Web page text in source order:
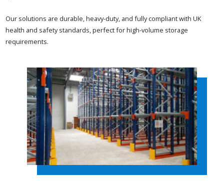
Our solutions are durable, heavy-duty, and fully compliant with UK
health and safety standards, perfect for high-volume storage
requirements.